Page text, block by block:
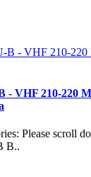
- VHF 210-220
Please scroll
B..